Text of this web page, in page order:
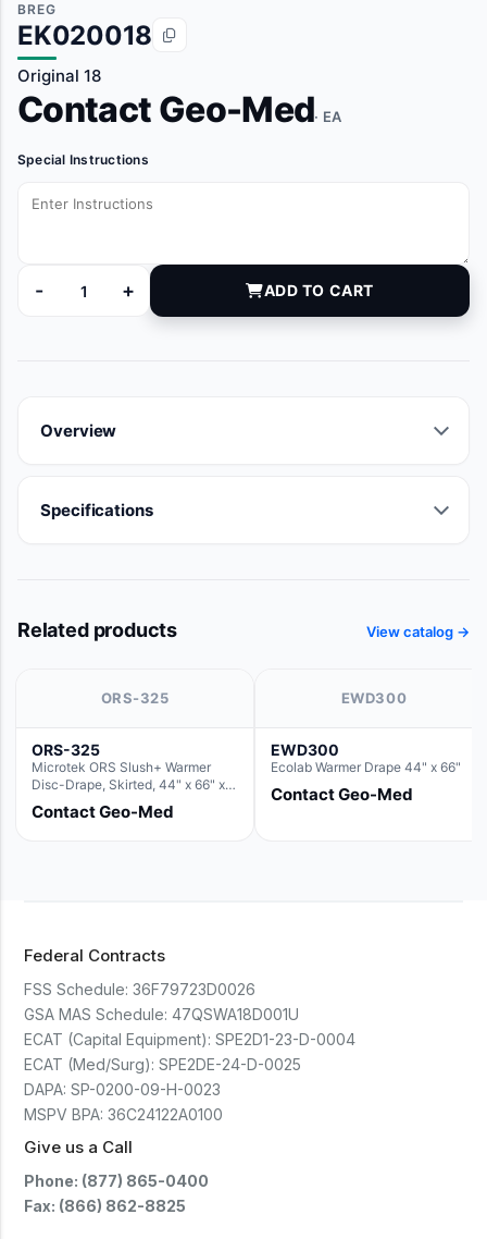
BREG
EK020018
Original 18
Contact Geo-Med· EA
Special Instructions
-
EK020018 quantity
+ ADD TO CART
Overview
Specifications
Related products View catalog →
ORS-325
ORS-325
Microtek ORS Slush+ Warmer
Disc-Drape, Skirted, 44" x 66" x
36" (For use with the Round Basin
Hush Slush)
Contact Geo-Med
EWD300
EWD300
Ecolab Warmer Drape 44" x 66"
Contact Geo-Med
Federal Contracts
FSS Schedule: 36F79723D0026
GSA MAS Schedule: 47QSWA18D001U
ECAT (Capital Equipment): SPE2D1-23-D-0004
ECAT (Med/Surg): SPE2DE-24-D-0025
DAPA: SP-0200-09-H-0023
MSPV BPA: 36C24122A0100
Give us a Call
Phone: (877) 865-0400
Fax: (866) 862-8825